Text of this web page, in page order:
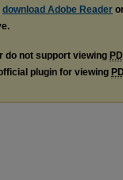
download Adobe Reader
do not support viewing
plugin for viewing